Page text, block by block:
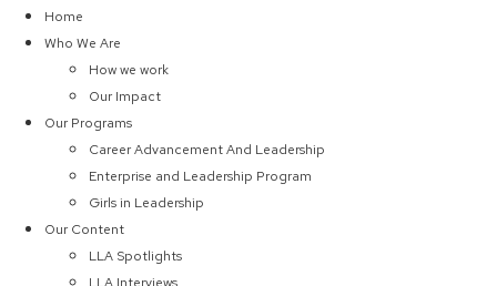
Home
Who We Are
How we work
Our Impact
Our Programs
Career Advancement And Leadership
Enterprise and Leadership Program
Girls in Leadership
Our Content
LLA Spotlights